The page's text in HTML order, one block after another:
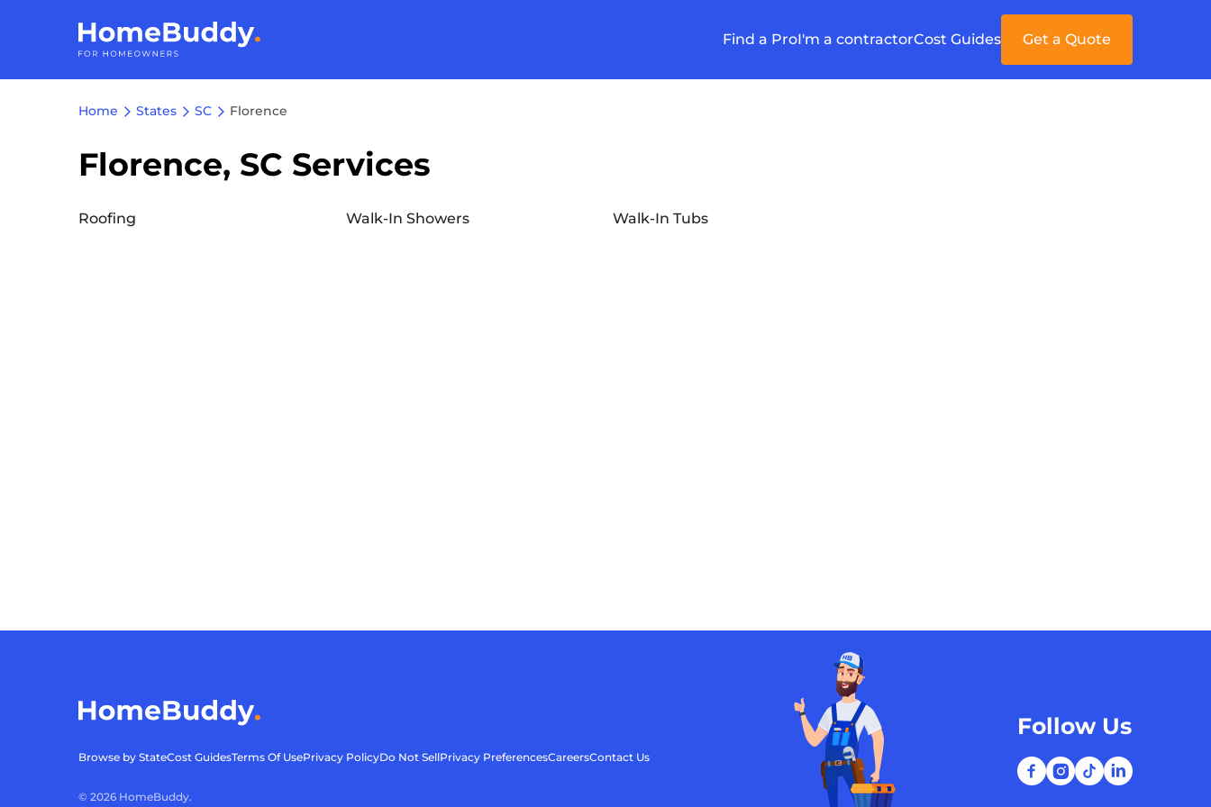
Find a ProI'm a contractorCost Guides Get a Quote
Home States SC Florence
Florence, SC Services
Roofing Walk-In Showers Walk-In Tubs
Browse by StateCost GuidesTerms Of UsePrivacy PolicyDo Not SellPrivacy PreferencesCareersContact Us
© 2026 HomeBuddy.
Follow Us